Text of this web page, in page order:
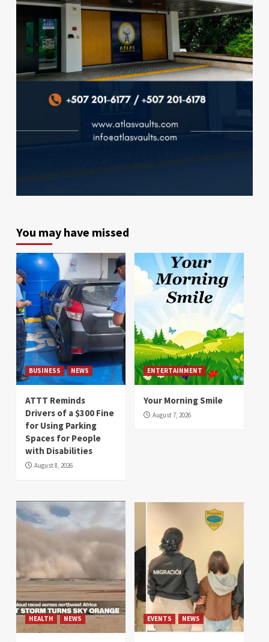
You may have missed
BUSINESS NEWS
ATTT Reminds
Drivers of a $300 Fine
for Using Parking
Spaces for People
with Disabilities
August 8, 2026
ENTERTAINMENT
Your Morning Smile
August 7, 2026
HEALTH NEWS EVENTS NEWS